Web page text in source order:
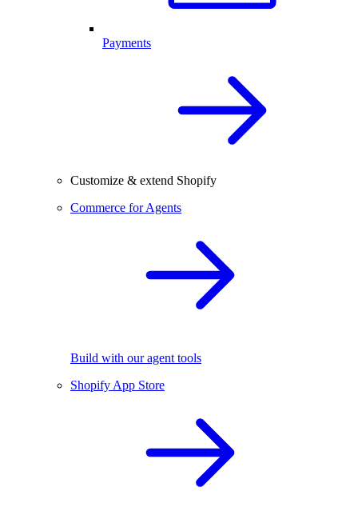
Payments
Customize & extend Shopify
Commerce for Agents
Build with our agent tools
Shopify App Store